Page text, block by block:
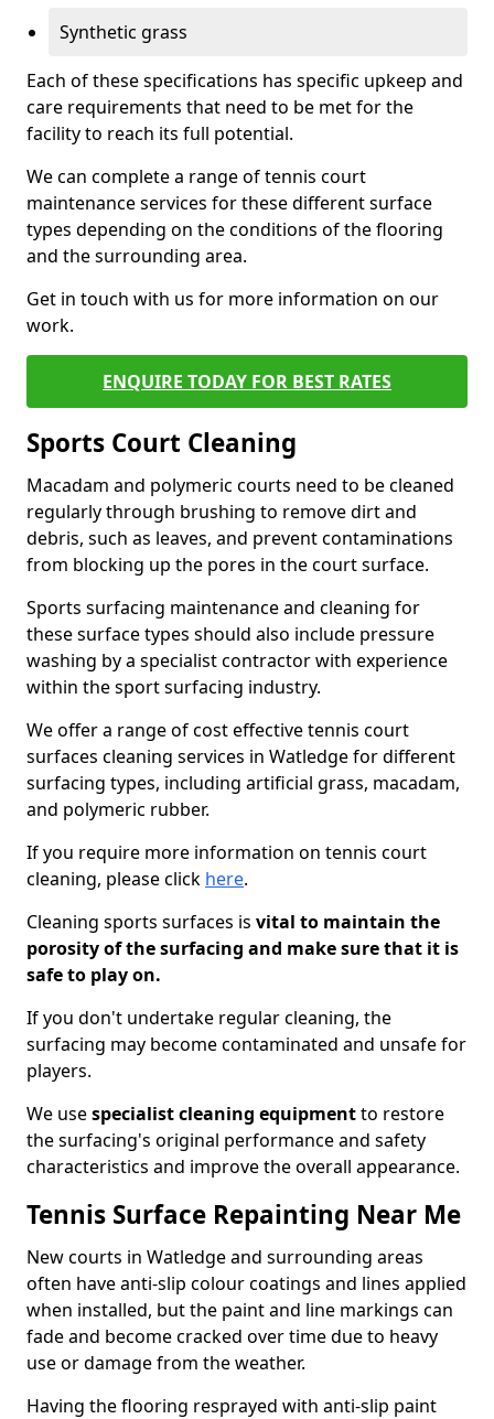
Synthetic grass
Each of these specifications has specific upkeep and
care requirements that need to be met for the
facility to reach its full potential.
We can complete a range of tennis court
maintenance services for these different surface
types depending on the conditions of the flooring
and the surrounding area.
Get in touch with us for more information on our
work.
ENQUIRE TODAY FOR BEST RATES
Sports Court Cleaning
Macadam and polymeric courts need to be cleaned
regularly through brushing to remove dirt and
debris, such as leaves, and prevent contaminations
from blocking up the pores in the court surface.
Sports surfacing maintenance and cleaning for
these surface types should also include pressure
washing by a specialist contractor with experience
within the sport surfacing industry.
We offer a range of cost effective tennis court
surfaces cleaning services in Watledge for different
surfacing types, including artificial grass, macadam,
and polymeric rubber.
If you require more information on tennis court
cleaning, please click here.
Cleaning sports surfaces is vital to maintain the
porosity of the surfacing and make sure that it is
safe to play on.
If you don't undertake regular cleaning, the
surfacing may become contaminated and unsafe for
players.
We usespecialist cleaning equipmentto restore
the surfacing's original performance and safety
characteristics and improve the overall appearance.
Tennis Surface Repainting Near Me
New courts in Watledge and surrounding areas
often have anti-slip colour coatings and lines applied
when installed, but the paint and line markings can
fade and become cracked over time due to heavy
use or damage from the weather.
Having the flooring resprayed with anti-slip paint